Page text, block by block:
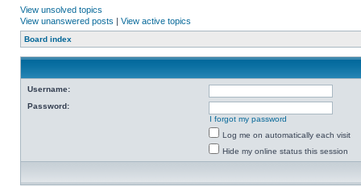
View unsolved topics
View unanswered posts | View active topics
Board index
Username:
Password:
I forgot my password
Log me on automatically each visit
Hide my online status this session